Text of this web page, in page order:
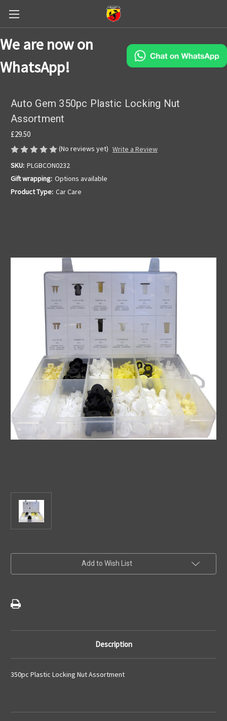
We are now on
WhatsApp!
Auto Gem 350pc Plastic Locking Nut
Assortment
£29.50
(No reviews yet) Write a Review
SKU: PLGBCON0232
Gift wrapping: Options available
Product Type: Car Care
Add to Wish List
Description
350pc Plastic Locking Nut Assortment